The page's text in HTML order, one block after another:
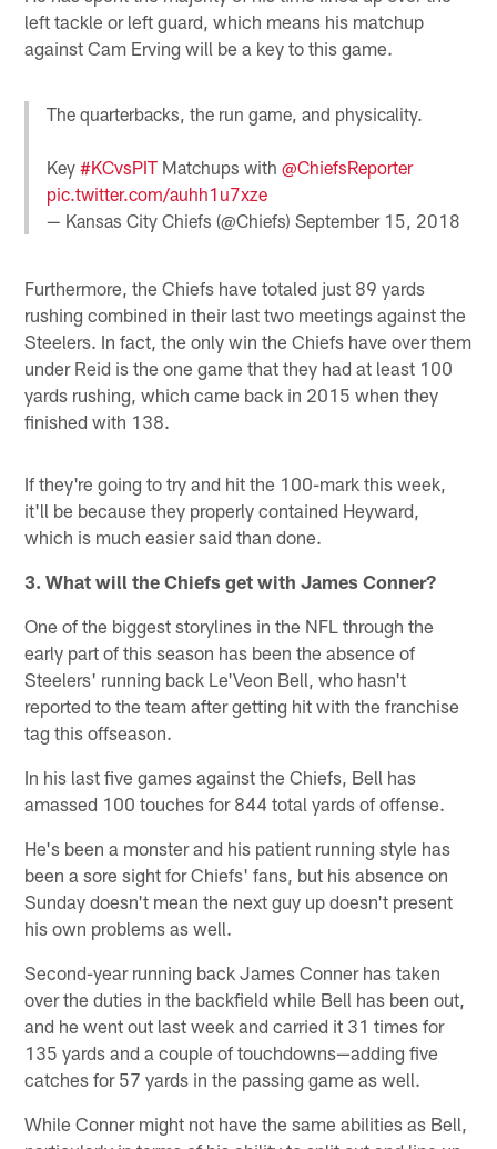
left tackle or left guard, which means his matchup
against Cam Erving will be a key to this game.
The quarterbacks, the run game, and physicality.
Key#KCvsPIT Matchups with@ChiefsReporter
pic.twitter.com/auhh1u7xze
— Kansas City Chiefs (@Chiefs)September 15, 2018
Furthermore, the Chiefs have totaled just 89 yards
rushing combined in their last two meetings against the
Steelers. In fact, the only win the Chiefs have over them
under Reid is the one game that they had at least 100
yards rushing, which came back in 2015 when they
finished with 138.
If they're going to try and hit the 100-mark this week,
it'll be because they properly contained Heyward,
which is much easier said than done.
3. What will the Chiefs get with James Conner?
One of the biggest storylines in the NFL through the
early part of this season has been the absence of
Steelers' running back Le'Veon Bell, who hasn't
reported to the team after getting hit with the franchise
tag this offseason.
In his last five games against the Chiefs, Bell has
amassed 100 touches for 844 total yards of offense.
He's been a monster and his patient running style has
been a sore sight for Chiefs' fans, but his absence on
Sunday doesn't mean the next guy up doesn't present
his own problems as well.
Second-year running back James Conner has taken
over the duties in the backfield while Bell has been out,
and he went out last week and carried it 31 times for
135 yards and a couple of touchdowns—adding five
catches for 57 yards in the passing game as well.
While Conner might not have the same abilities as Bell,